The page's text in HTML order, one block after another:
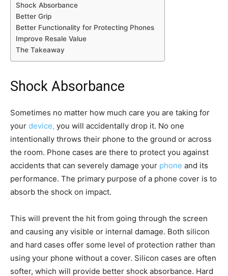
Shock Absorbance
Better Grip
Better Functionality for Protecting Phones
Improve Resale Value
The Takeaway
Shock Absorbance
Sometimes no matter how much care you are taking for
your device, you will accidentally drop it. No one
intentionally throws their phone to the ground or across
the room. Phone cases are there to protect you against
accidents that can severely damage your phone and its
performance. The primary purpose of a phone cover is to
absorb the shock on impact.
This will prevent the hit from going through the screen
and causing any visible or internal damage. Both silicon
and hard cases offer some level of protection rather than
using your phone without a cover. Silicon cases are often
softer, which will provide better shock absorbance. Hard